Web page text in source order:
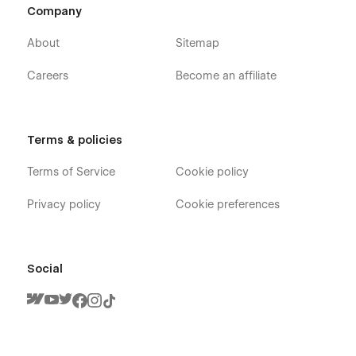
agency website template, AI workflow automation website
Company
About
Careers
Sitemap
Become an affiliate
Terms & policies
Terms of Service
Privacy policy
Cookie policy
Cookie preferences
Social